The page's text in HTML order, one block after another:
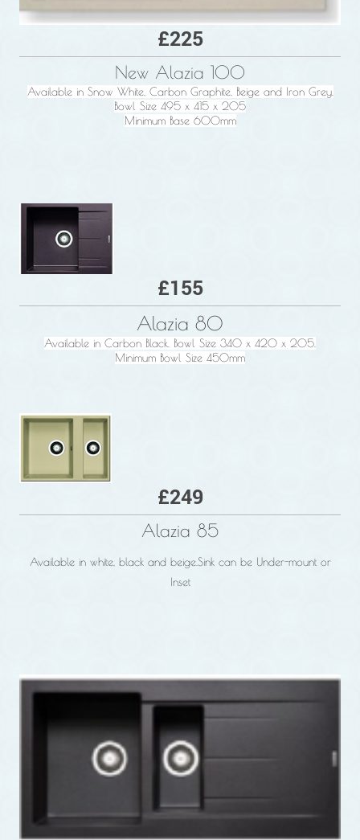
£225
New Alazia 100
Available in Snow White, Carbon Graphite, Beige and Iron Grey.
Bowl Size 495 x 415 x 205
Minimum Base 600mm
£155
Alazia 80
Available in Carbon Black. Bowl Size 340 x 420 x 205.
Minimum Bowl Size 450mm
£249
Alazia 85
Available in white, black and beige.Sink can be Under-mount or
Inset